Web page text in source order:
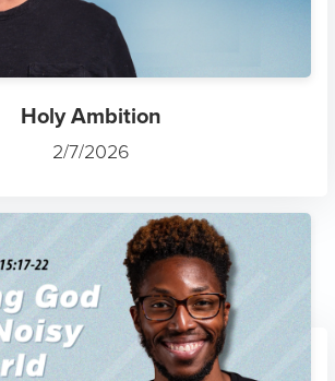
Holy Ambition
2/7/2026